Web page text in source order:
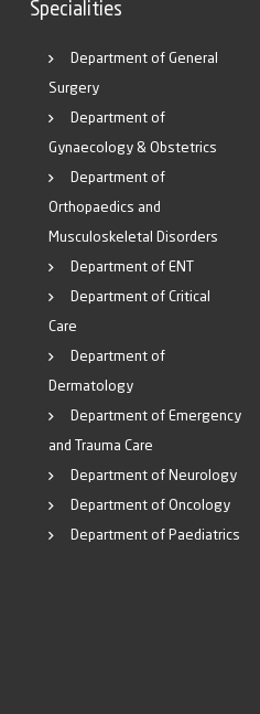
Specialities
Department of General
Surgery
Department of
Gynaecology & Obstetrics
Department of
Orthopaedics and
Musculoskeletal Disorders
Department of ENT
Department of Critical
Care
Department of
Dermatology
Department of Emergency
and Trauma Care
Department of Neurology
Department of Oncology
Department of Paediatrics